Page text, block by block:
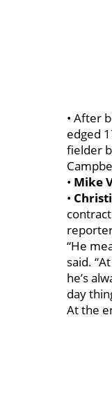
• After
edged
fielder
• Mike
•
“He
said.
he’s
day
At the